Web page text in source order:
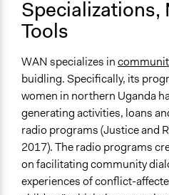
Specializations,
Tools
WAN specializes in
buidling. Specifically, its
women in northern Uganda
generating activities, loans
radio programs (Justice and
2017). The radio programs
on facilitating community
experiences of conflict-